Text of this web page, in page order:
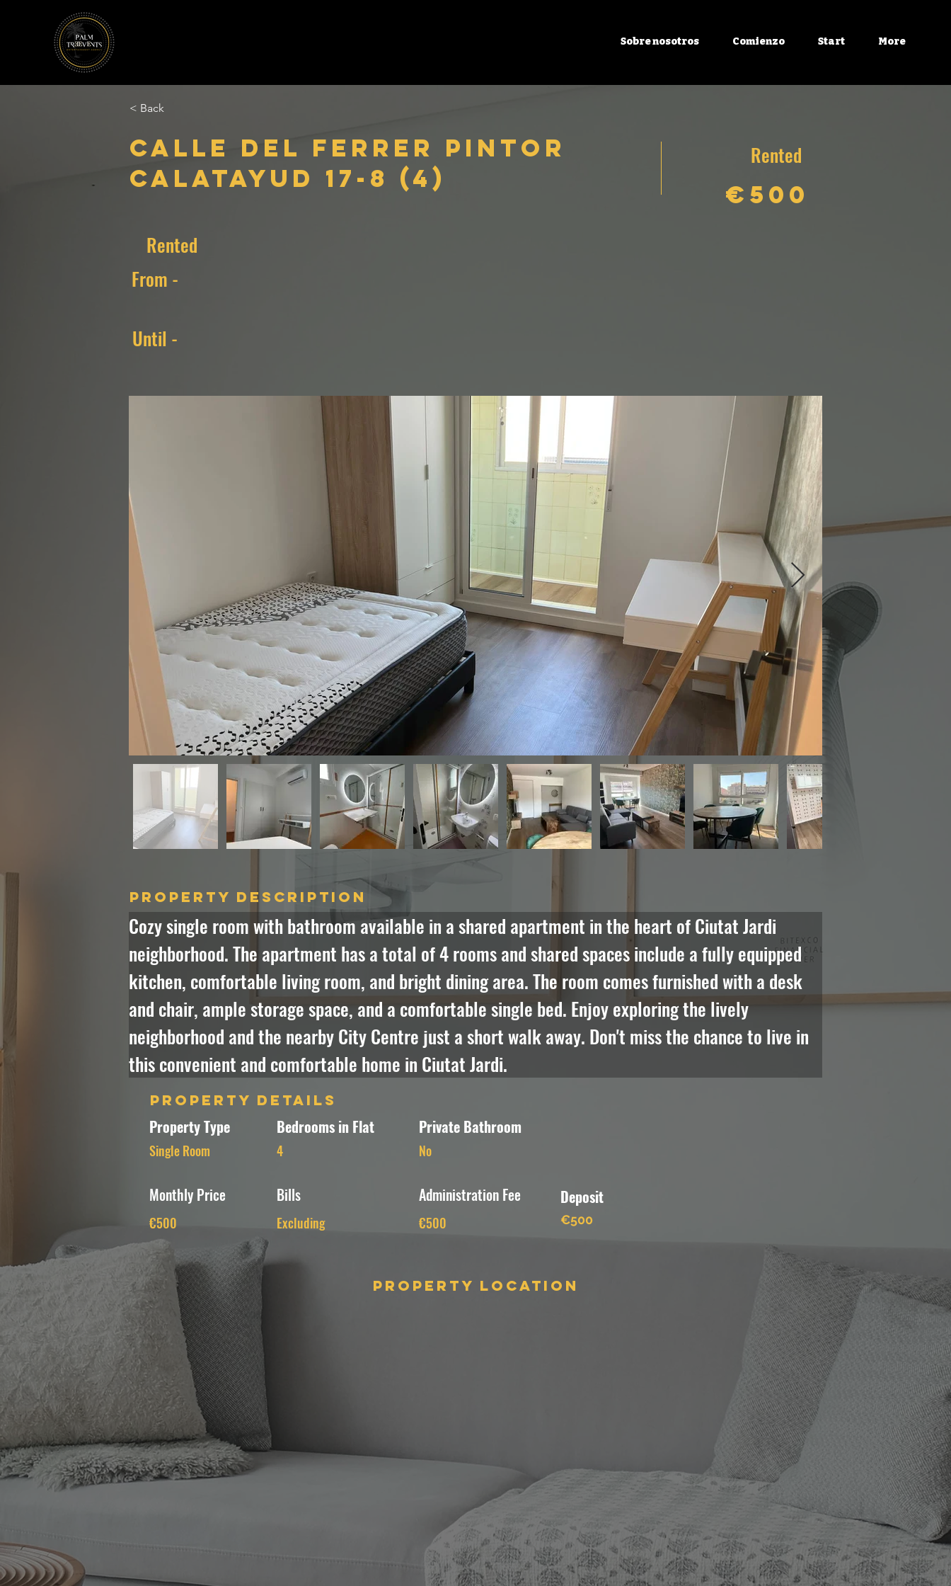
Sobre nosotros Comienzo Start More
< Back
Calle del Ferrer Pintor
Calatayud 17-8 (4)
Rented
From -
Until -
Rented
€500
Property Description
Cozy single room with bathroom available in a shared apartment in the heart of Ciutat Jardi
neighborhood. The apartment has a total of 4 rooms and shared spaces include a fully equipped
kitchen, comfortable living room, and bright dining area. The room comes furnished with a desk
and chair, ample storage space, and a comfortable single bed. Enjoy exploring the lively
neighborhood and the nearby City Centre just a short walk away. Don't miss the chance to live in
this convenient and comfortable home in Ciutat Jardi.
Property Details
Property Type
Single Room
Bedrooms in Flat
4
Private Bathroom
No
Monthly Price
€500
Bills
Excluding
Administration Fee
€500
Deposit
€500
Property Location